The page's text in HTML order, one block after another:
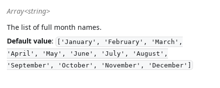
Array<string>
The list of full month names.
Default value:
['January', 'February', 'March',
'April', 'May', 'June', 'July', 'August',
'September', 'October', 'November', 'December']